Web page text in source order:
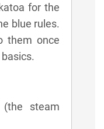
for the
blue rules.
them once
steam